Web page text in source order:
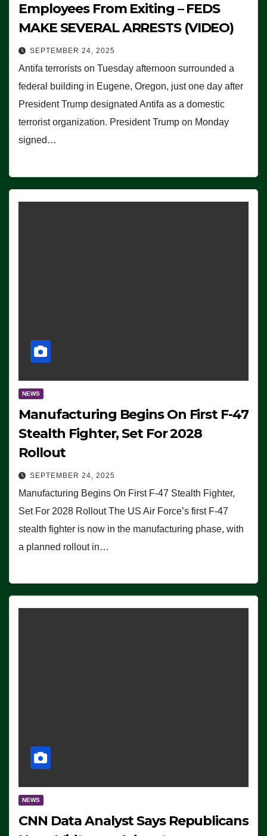
Employees From Exiting – FEDS
MAKE SEVERAL ARRESTS (VIDEO)
SEPTEMBER 24, 2025
Antifa terrorists on Tuesday afternoon surrounded a
federal building in Eugene, Oregon, just one day after
President Trump designated Antifa as a domestic
terrorist organization. President Trump on Monday
signed…
NEWS
Manufacturing Begins On First F-47
Stealth Fighter, Set For 2028
Rollout
SEPTEMBER 24, 2025
Manufacturing Begins On First F-47 Stealth Fighter,
Set For 2028 Rollout The US Air Force’s first F-47
stealth fighter is now in the manufacturing phase, with
a planned rollout in…
NEWS
CNN Data Analyst Says Republicans